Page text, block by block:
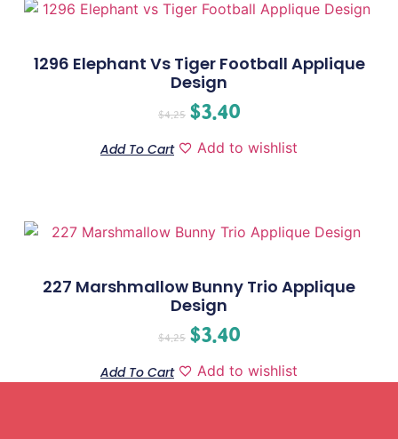
1296 Elephant Vs Tiger Football Applique
Design
$4.25 $3.40
Add To Cart Add to wishlist
227 Marshmallow Bunny Trio Applique
Design
$4.25 $3.40
Add To Cart Add to wishlist